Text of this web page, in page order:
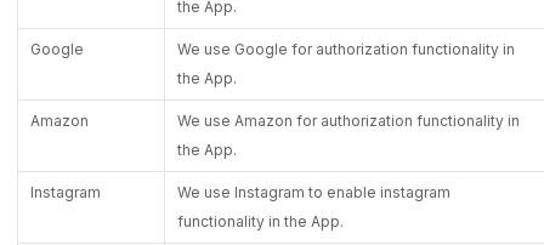
the App.
Google
We use Google for authorization functionality in
the App.
Amazon
We use Amazon for authorization functionality in
the App.
Instagram
We use Instagram to enable instagram
functionality in the App.